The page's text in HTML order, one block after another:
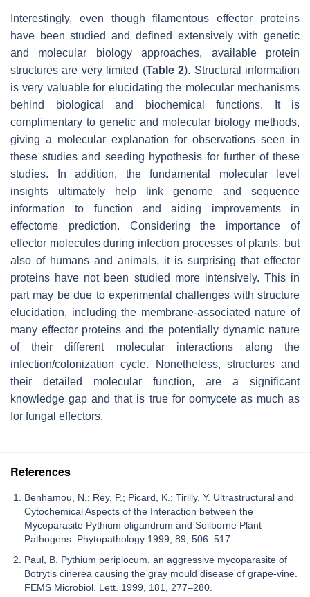
Interestingly, even though filamentous effector proteins
have been studied and defined extensively with genetic
and molecular biology approaches, available protein
structures are very limited (Table 2). Structural information
is very valuable for elucidating the molecular mechanisms
behind biological and biochemical functions. It is
complimentary to genetic and molecular biology methods,
giving a molecular explanation for observations seen in
these studies and seeding hypothesis for further of these
studies. In addition, the fundamental molecular level
insights ultimately help link genome and sequence
information to function and aiding improvements in
effectome prediction. Considering the importance of
effector molecules during infection processes of plants, but
also of humans and animals, it is surprising that effector
proteins have not been studied more intensively. This in
part may be due to experimental challenges with structure
elucidation, including the membrane-associated nature of
many effector proteins and the potentially dynamic nature
of their different molecular interactions along the
infection/colonization cycle. Nonetheless, structures and
their detailed molecular function, are a significant
knowledge gap and that is true for oomycete as much as
for fungal effectors.
References
Benhamou, N.; Rey, P.; Picard, K.; Tirilly, Y. Ultrastructural and
Cytochemical Aspects of the Interaction between the
Mycoparasite Pythium oligandrum and Soilborne Plant
Pathogens. Phytopathology 1999, 89, 506–517.
Paul, B. Pythium periplocum, an aggressive mycoparasite of
Botrytis cinerea causing the gray mould disease of grape-vine.
FEMS Microbiol. Lett. 1999, 181, 277–280.